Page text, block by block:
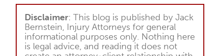
Disclaimer: This blog is published by Jack
Bernstein, Injury Attorneys for general
informational purposes only. Nothing here
is legal advice, and reading it does not